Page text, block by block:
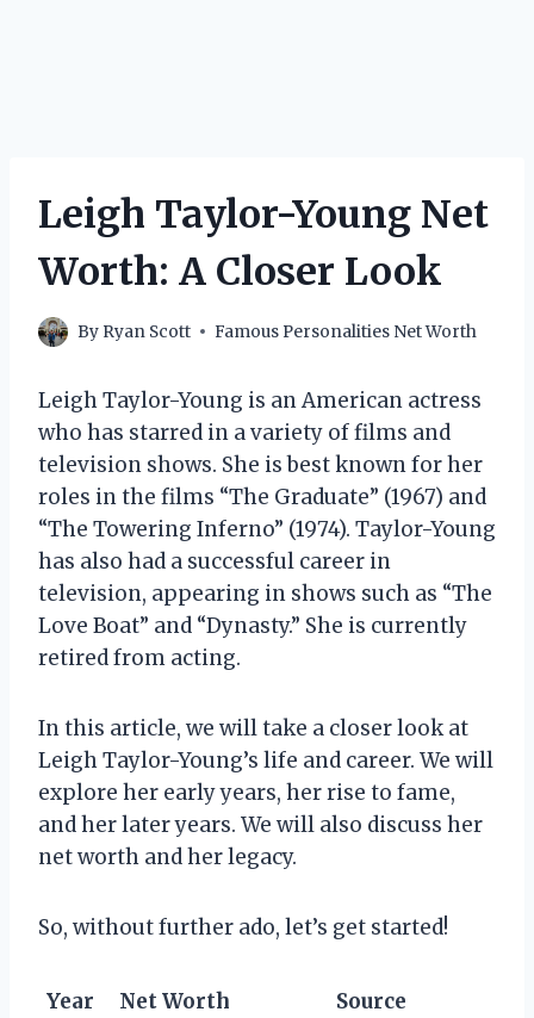
Leigh Taylor-Young Net
Worth: A Closer Look
By Ryan Scott Famous Personalities Net Worth
Leigh Taylor-Young is an American actress
who has starred in a variety of films and
television shows. She is best known for her
roles in the films “The Graduate” (1967) and
“The Towering Inferno” (1974). Taylor-Young
has also had a successful career in
television, appearing in shows such as “The
Love Boat” and “Dynasty.” She is currently
retired from acting.
In this article, we will take a closer look at
Leigh Taylor-Young’s life and career. We will
explore her early years, her rise to fame,
and her later years. We will also discuss her
net worth and her legacy.
So, without further ado, let’s get started!
Year Net Worth
Source